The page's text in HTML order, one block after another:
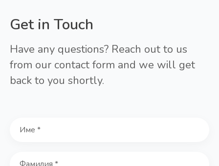
Get in Touch
Have any questions? Reach out to us
from our contact form and we will get
back to you shortly.